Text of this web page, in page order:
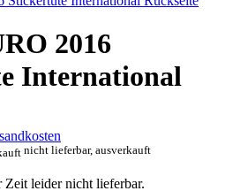
2016
International
nicht lieferbar, ausverkauft
Zeit leider nicht lieferbar.